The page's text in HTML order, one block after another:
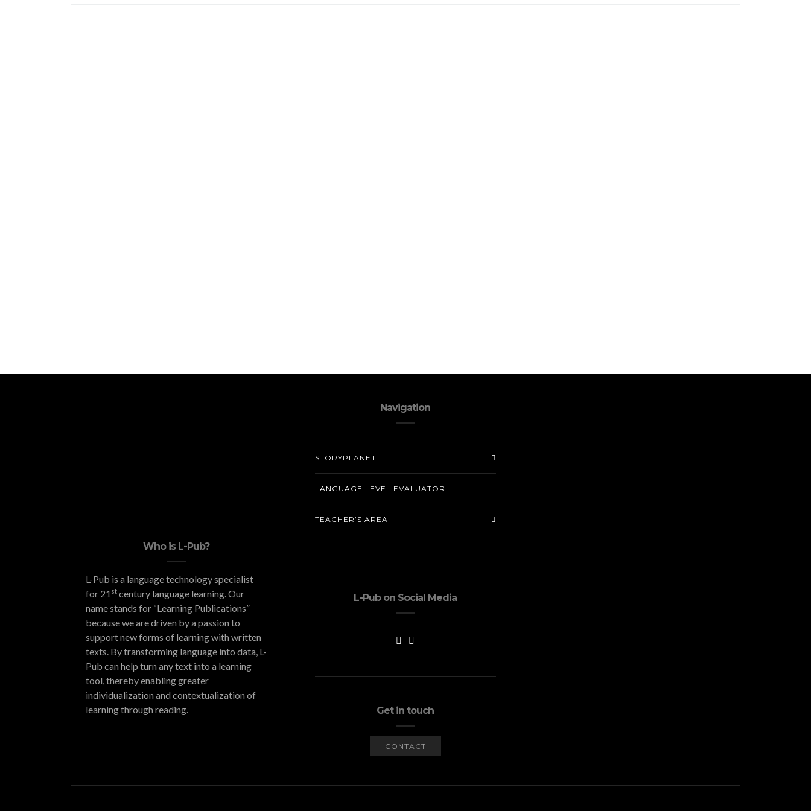
Who is L-Pub?
L-Pub is a language technology specialist
for 21 st century language learning. Our
name stands for “Learning Publications”
because we are driven by a passion to
support new forms of learning with written
texts. By transforming language into data, L-
Pub can help turn any text into a learning
tool, thereby enabling greater
individualization and contextualization of
learning through reading.
Navigation
STORYPLANET
LANGUAGE LEVEL EVALUATOR
TEACHER’S AREA
L-Pub on Social Media
Get in touch
CONTACT